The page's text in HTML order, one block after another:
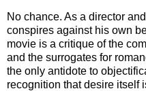
No chance. As a director
conspires against his own
movie is a critique of the
and the surrogates for
the only antidote to
recognition that desire itself